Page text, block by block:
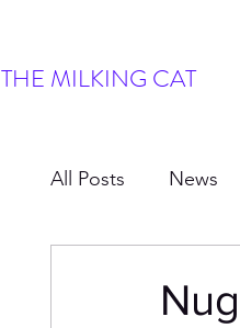
THE MILKING CAT
All Posts News